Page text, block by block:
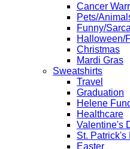
Cancer
Pets/
Funny/
Halloween/
Christmas
Mardi Gras
Sweatshirts
Travel
Graduation
Helene
Healthcare
Valentine's
St. Patrick's
Easter